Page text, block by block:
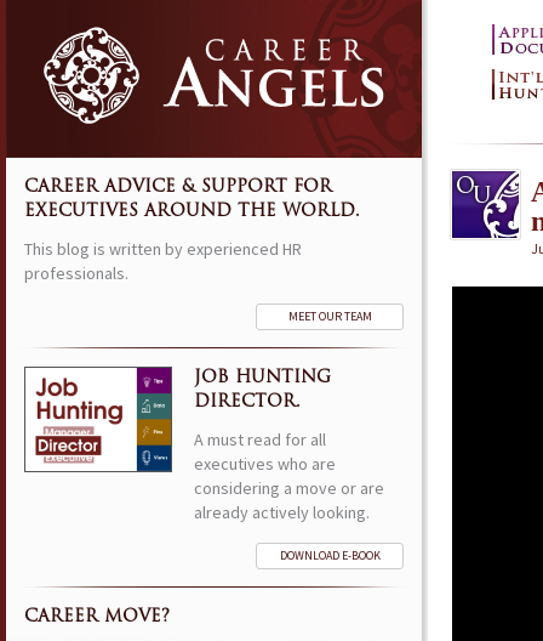
CAREER ADVICE & SUPPORT FOR
EXECUTIVES AROUND THE WORLD.
This blog is written by experienced HR
professionals.
MEET OUR TEAM
JOB HUNTING
DIRECTOR.
A must read for all
executives who are
considering a move or are
already actively looking.
DOWNLOAD E-BOOK
CAREER MOVE?